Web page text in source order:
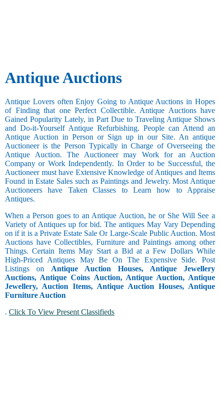
Antique Auctions
Antique Lovers often Enjoy Going to Antique Auctions in Hopes
of Finding that one Perfect Collectible. Antique Auctions have
Gained Popularity Lately, in Part Due to Traveling Antique Shows
and Do-it-Yourself Antique Refurbishing. People can Attend an
Antique Auction in Person or Sign up in our Site. An antique
Auctioneer is the Person Typically in Charge of Overseeing the
Antique Auction. The Auctioneer may Work for an Auction
Company or Work Independently. In Order to be Successful, the
Auctioneer must have Extensive Knowledge of Antiques and Items
Found in Estate Sales such as Paintings and Jewelry. Most Antique
Auctioneers have Taken Classes to Learn how to Appraise
Antiques.
When a Person goes to an Antique Auction, he or She Will See a
Variety of Antiques up for bid. The antiques May Vary Depending
on if it is a Private Estate Sale Or Large-Scale Public Auction. Most
Auctions have Collectibles, Furniture and Paintings among other
Things. Certain Items May Start a Bid at a Few Dollars While
High-Priced Antiques May Be On The Expensive Side. Post
Listings on Antique Auction Houses, Antique Jewellery
Auctions, Antique Coins Auction, Antique Auction, Antique
Jewellery, Auction Items, Antique Auction Houses, Antique
Furniture Auction
. Click To View Present Classifieds